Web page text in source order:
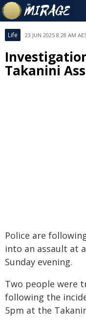
Life 23 JUN 2025 8:28 AM
Takanini
Police are
into an assault at
Sunday evening.
Two people were
following the
5pm at the